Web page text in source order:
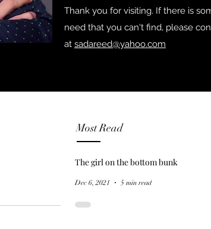
Thank you for visiting. If there is
need that you can't find, please
at sadareed@yahoo.com
Most Read
The girl on the bottom bunk
Dec 6, 2021 5 min read